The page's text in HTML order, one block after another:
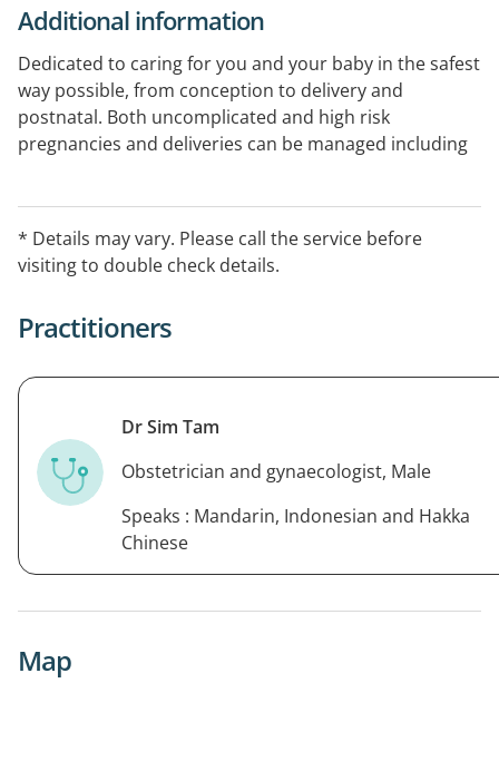
Additional information
Dedicated to caring for you and your baby in the safest
way possible, from conception to delivery and
postnatal. Both uncomplicated and high risk
pregnancies and deliveries can be managed including
during pregnancy.
* Details may vary. Please call the service before
visiting to double check details.
Practitioners
Dr Sim Tam
Obstetrician and gynaecologist, Male
Speaks : Mandarin, Indonesian and Hakka
Chinese
Map